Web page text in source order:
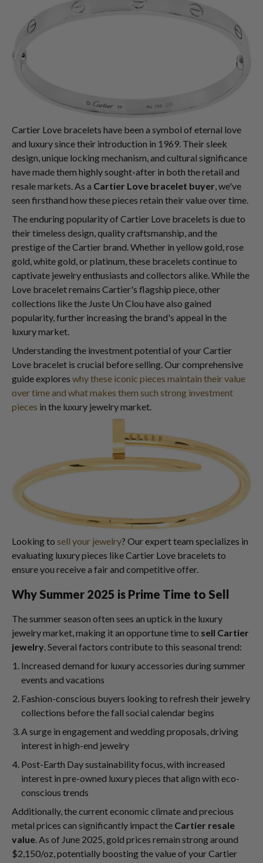
Cartier Love bracelets have been a symbol of eternal love
and luxury since their introduction in 1969. Their sleek
design, unique locking mechanism, and cultural significance
have made them highly sought-after in both the retail and
resale markets. As a Cartier Love bracelet buyer, we've
seen firsthand how these pieces retain their value over time.
The enduring popularity of Cartier Love bracelets is due to
their timeless design, quality craftsmanship, and the
prestige of the Cartier brand. Whether in yellow gold, rose
gold, white gold, or platinum, these bracelets continue to
captivate jewelry enthusiasts and collectors alike. While the
Love bracelet remains Cartier's flagship piece, other
collections like the Juste Un Clou have also gained
popularity, further increasing the brand's appeal in the
luxury market.
Understanding the investment potential of your Cartier
Love bracelet is crucial before selling. Our comprehensive
guide explores why these iconic pieces maintain their value
over time and what makes them such strong investment
pieces in the luxury jewelry market.
Looking to sell your jewelry? Our expert team specializes in
evaluating luxury pieces like Cartier Love bracelets to
ensure you receive a fair and competitive offer.
Why Summer 2025 is Prime Time to Sell
The summer season often sees an uptick in the luxury
jewelry market, making it an opportune time to sell Cartier
jewelry. Several factors contribute to this seasonal trend:
Increased demand for luxury accessories during summer
events and vacations
Fashion-conscious buyers looking to refresh their jewelry
collections before the fall social calendar begins
A surge in engagement and wedding proposals, driving
interest in high-end jewelry
Post-Earth Day sustainability focus, with increased
interest in pre-owned luxury pieces that align with eco-
conscious trends
Additionally, the current economic climate and precious
metal prices can significantly impact the Cartier resale
value. As of June 2025, gold prices remain strong around
$2,150/oz, potentially boosting the value of your Cartier